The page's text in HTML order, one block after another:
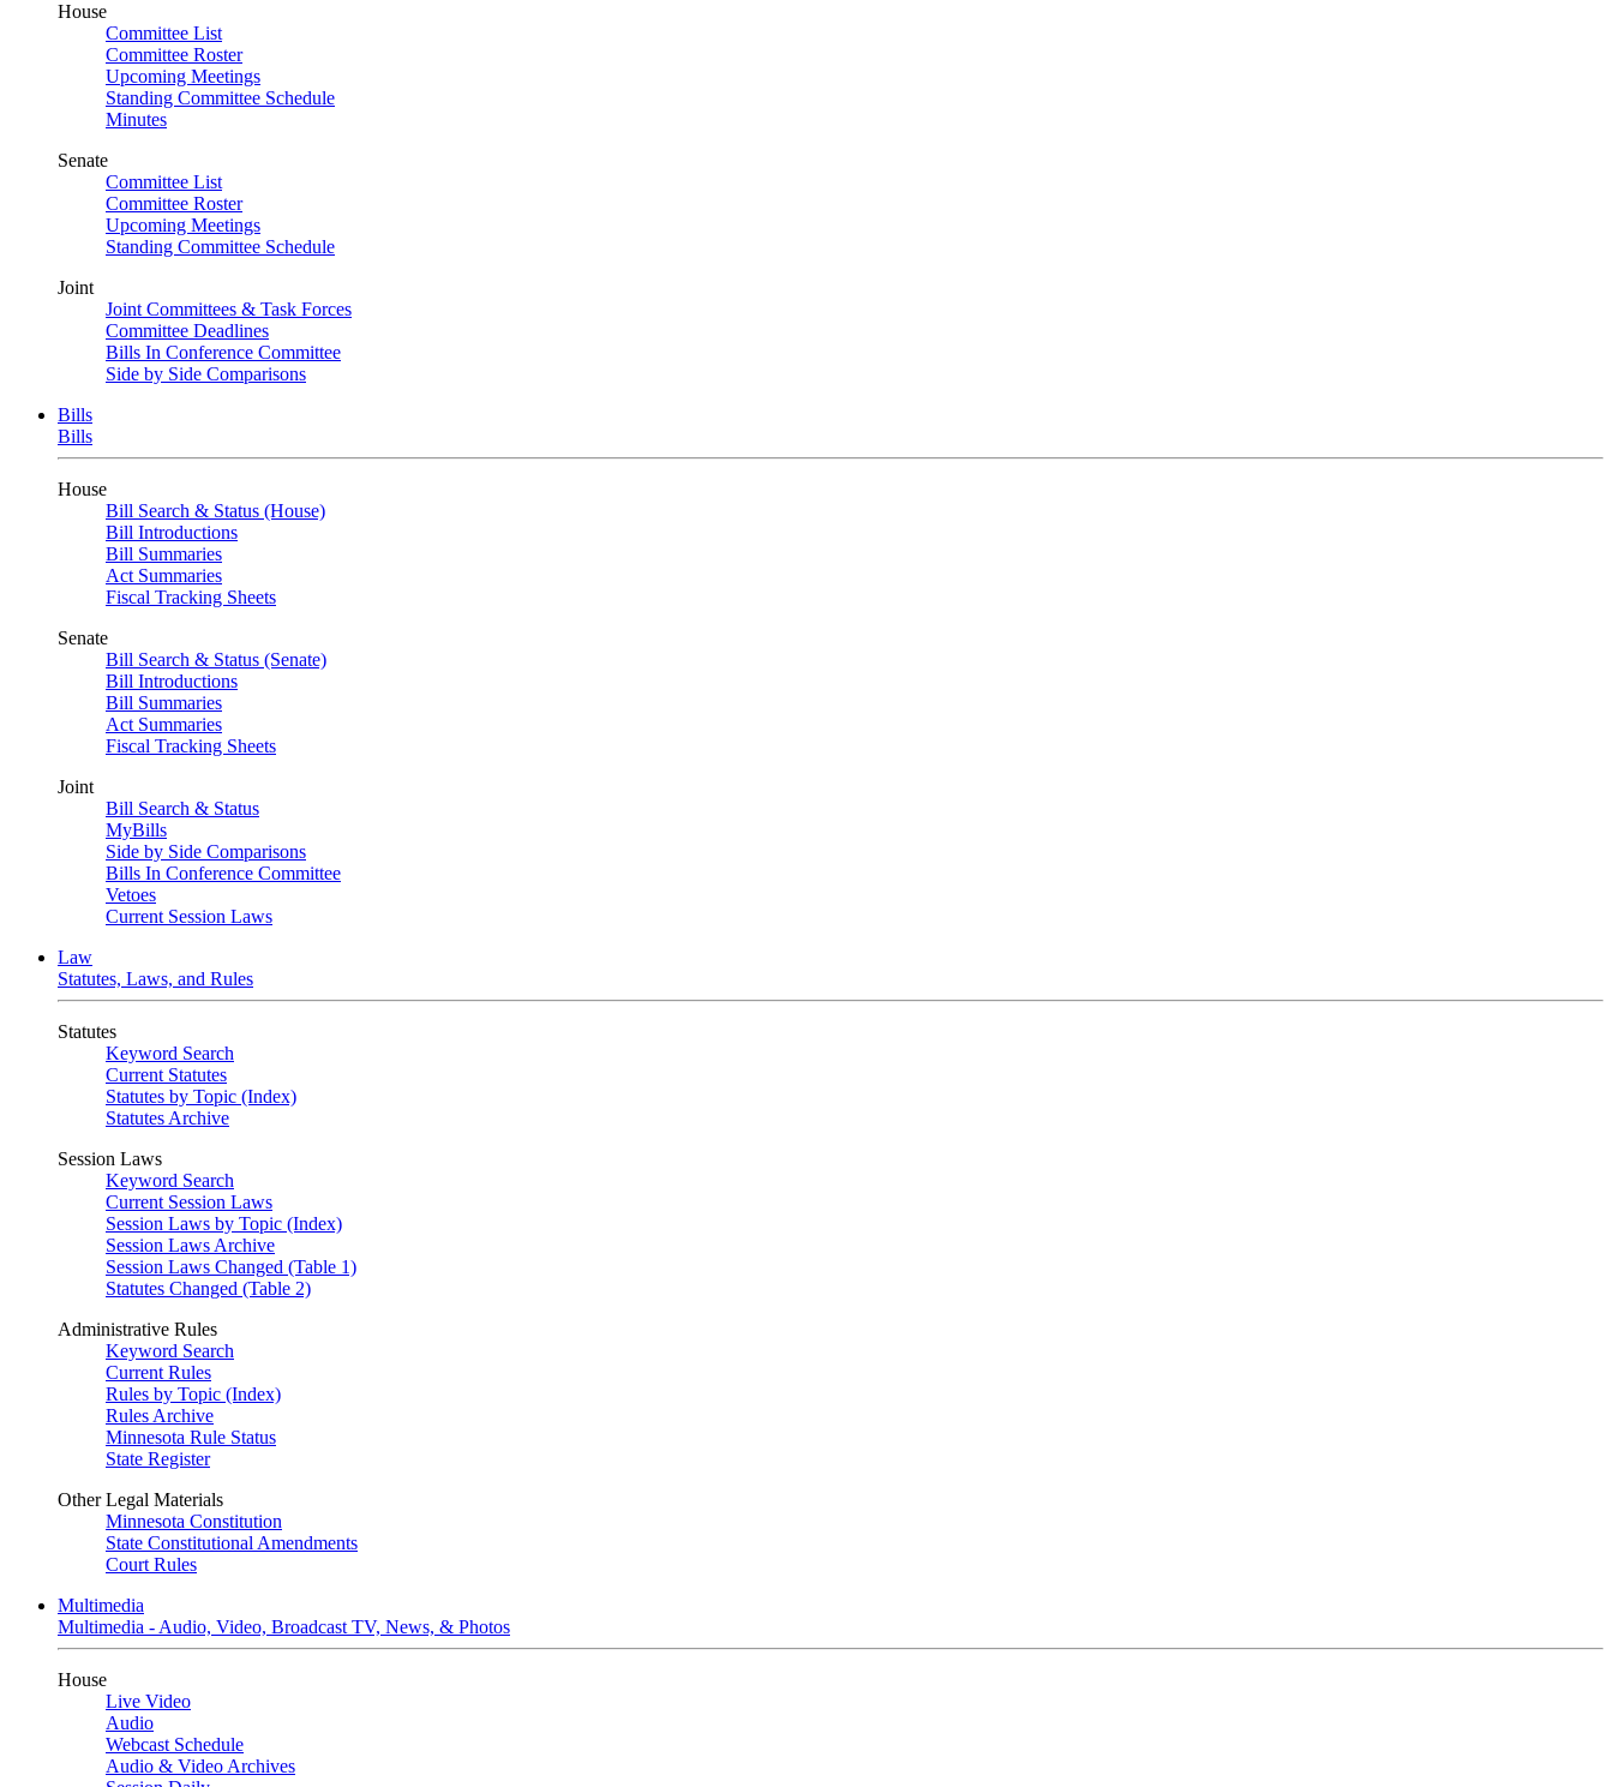
House
Committee List
Committee Roster
Upcoming Meetings
Standing Committee Schedule
Minutes
Senate
Committee List
Committee Roster
Upcoming Meetings
Standing Committee Schedule
Joint
Joint Committees & Task Forces
Committee Deadlines
Bills In Conference Committee
Side by Side Comparisons
Bills
Bills
House
Bill Search & Status (House)
Bill Introductions
Bill Summaries
Act Summaries
Fiscal Tracking Sheets
Senate
Bill Search & Status (Senate)
Bill Introductions
Bill Summaries
Act Summaries
Fiscal Tracking Sheets
Joint
Bill Search & Status
MyBills
Side by Side Comparisons
Bills In Conference Committee
Vetoes
Current Session Laws
Law
Statutes, Laws, and Rules
Statutes
Keyword Search
Current Statutes
Statutes by Topic (Index)
Statutes Archive
Session Laws
Keyword Search
Current Session Laws
Session Laws by Topic (Index)
Session Laws Archive
Session Laws Changed (Table 1)
Statutes Changed (Table 2)
Administrative Rules
Keyword Search
Current Rules
Rules by Topic (Index)
Rules Archive
Minnesota Rule Status
State Register
Other Legal Materials
Minnesota Constitution
State Constitutional Amendments
Court Rules
Multimedia
Multimedia - Audio, Video, Broadcast TV, News, & Photos
House
Live Video
Audio
Webcast Schedule
Audio & Video Archives